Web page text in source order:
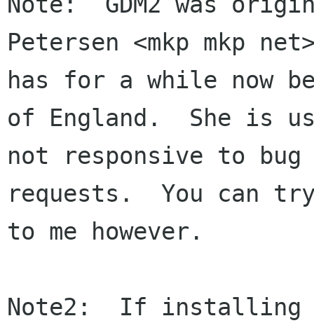
Petersen <mkp mkp
has for a while now
of England.  She is
not responsive to
requests.  You can
to me however.
Note2:  If installing